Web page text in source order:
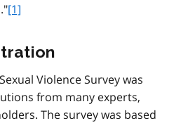
[1]
Violence Survey was
from many experts,
The survey was based